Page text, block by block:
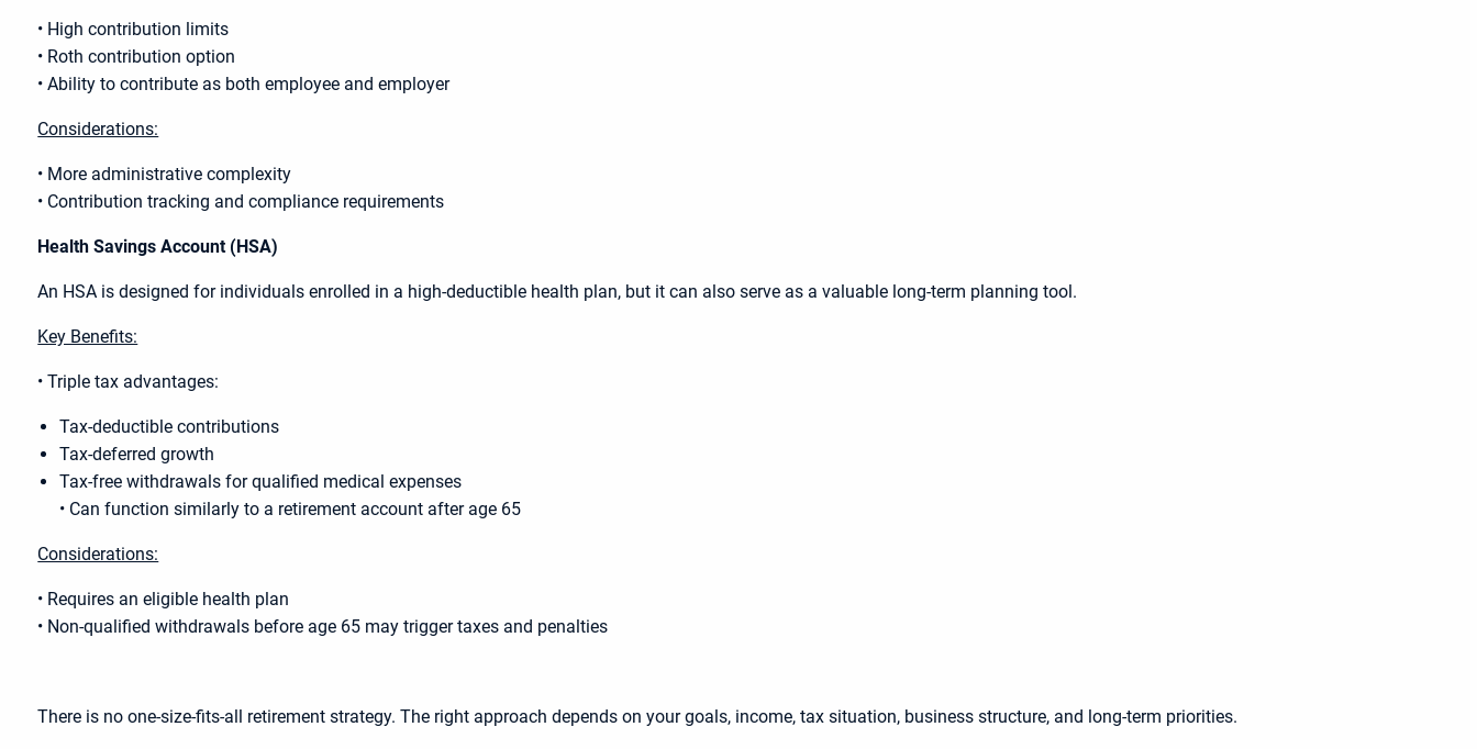
• High contribution limits
• Roth contribution option
• Ability to contribute as both employee and employer
Considerations:
• More administrative complexity
• Contribution tracking and compliance requirements
Health Savings Account (HSA)
An HSA is designed for individuals enrolled in a high-deductible health plan, but it can also serve as a valuable long-term planning tool.
Key Benefits:
• Triple tax advantages:
Tax-deductible contributions
Tax-deferred growth
Tax-free withdrawals for qualified medical expenses
• Can function similarly to a retirement account after age 65
Considerations:
• Requires an eligible health plan
• Non-qualified withdrawals before age 65 may trigger taxes and penalties
There is no one-size-fits-all retirement strategy. The right approach depends on your goals, income, tax situation, business structure, and long-term priorities.